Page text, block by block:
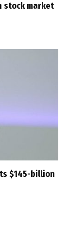
stock market
$145-billion